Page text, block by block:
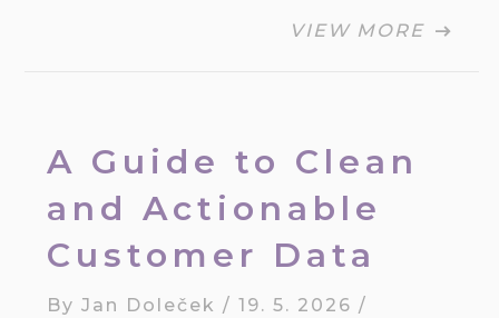
VIEW MORE
A Guide to Clean
and Actionable
Customer Data
ByJan Doleček /19. 5. 2026/